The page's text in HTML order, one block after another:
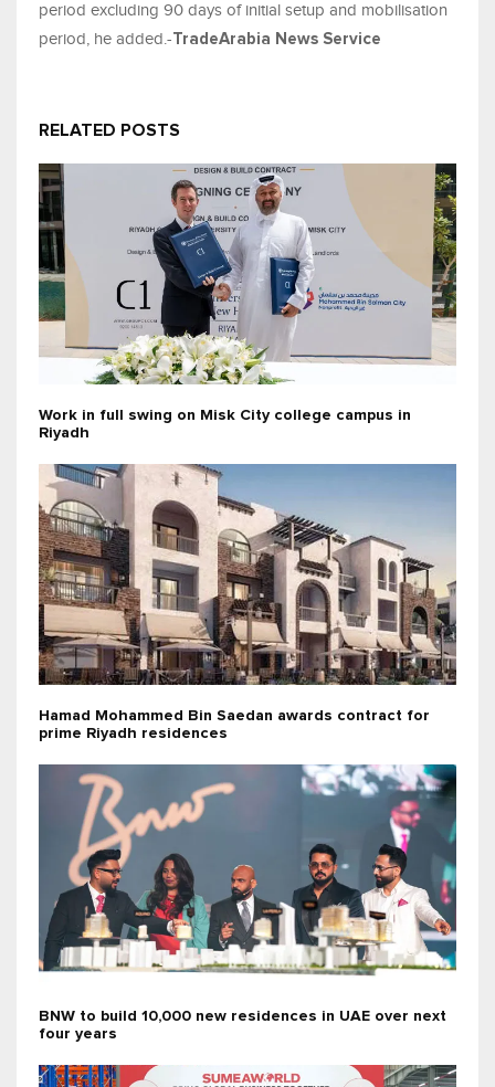
period excluding 90 days of initial setup and mobilisation
period, he added.-TradeArabia News Service
RELATED POSTS
Work in full swing on Misk City college campus in
Riyadh
Hamad Mohammed Bin Saedan awards contract for
prime Riyadh residences
BNW to build 10,000 new residences in UAE over next
four years